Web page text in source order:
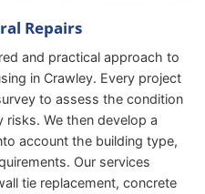
Repairs
and practical approach to
in Crawley. Every project
to assess the condition
We then develop a
account the building type,
Our services
tie replacement, concrete